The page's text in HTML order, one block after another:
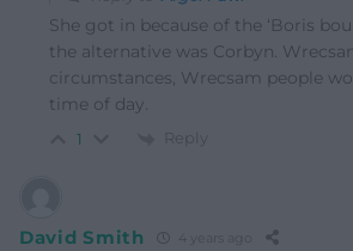
She got in because of the ‘Boris
the alternative was Corbyn.
circumstances, Wrecsam people
time of day.
1 Reply
David Smith 4 years ago